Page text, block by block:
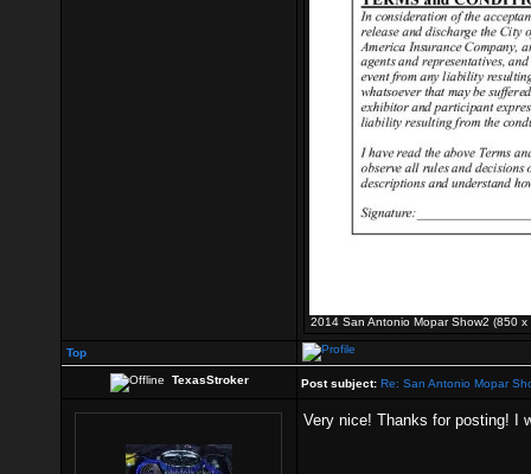
2014 San Antonio Mopar Show2 (850
Top
TexasStroker Post subject: Re: San Antonio Mopar
Very nice! Thanks for posting! I